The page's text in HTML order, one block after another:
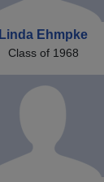
Linda Ehmpke
Class of 1968